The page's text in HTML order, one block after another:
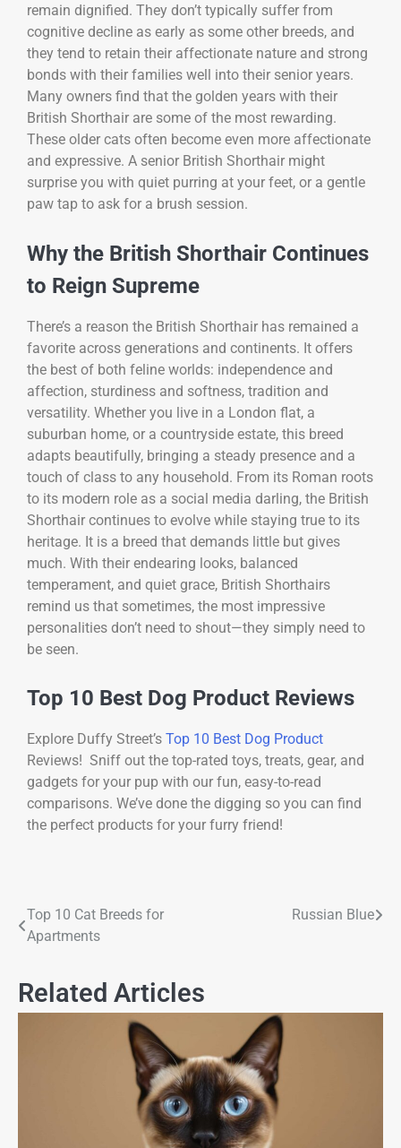
remain dignified. They don’t typically suffer from
cognitive decline as early as some other breeds, and
they tend to retain their affectionate nature and strong
bonds with their families well into their senior years.
Many owners find that the golden years with their
British Shorthair are some of the most rewarding.
These older cats often become even more affectionate
and expressive. A senior British Shorthair might
surprise you with quiet purring at your feet, or a gentle
paw tap to ask for a brush session.
Why the British Shorthair Continues
to Reign Supreme
There’s a reason the British Shorthair has remained a
favorite across generations and continents. It offers
the best of both feline worlds: independence and
affection, sturdiness and softness, tradition and
versatility. Whether you live in a London flat, a
suburban home, or a countryside estate, this breed
adapts beautifully, bringing a steady presence and a
touch of class to any household. From its Roman roots
to its modern role as a social media darling, the British
Shorthair continues to evolve while staying true to its
heritage. It is a breed that demands little but gives
much. With their endearing looks, balanced
temperament, and quiet grace, British Shorthairs
remind us that sometimes, the most impressive
personalities don’t need to shout—they simply need to
be seen.
Top 10 Best Dog Product Reviews
Explore Duffy Street’s Top 10 Best Dog Product
Reviews! Sniff out the top-rated toys, treats, gear, and
gadgets for your pup with our fun, easy-to-read
comparisons. We’ve done the digging so you can find
the perfect products for your furry friend!
Top 10 Cat Breeds for
Apartments
Russian Blue
Related Articles